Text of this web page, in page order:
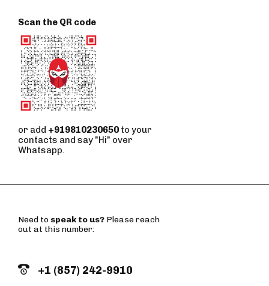
Scan the QR code
or add +919810230650 to your
contacts and say "Hi" over
Whatsapp.
Need to speak to us? Please reach
out at this number:
+1 (857) 242-9910